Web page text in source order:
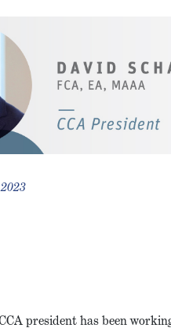
president has been